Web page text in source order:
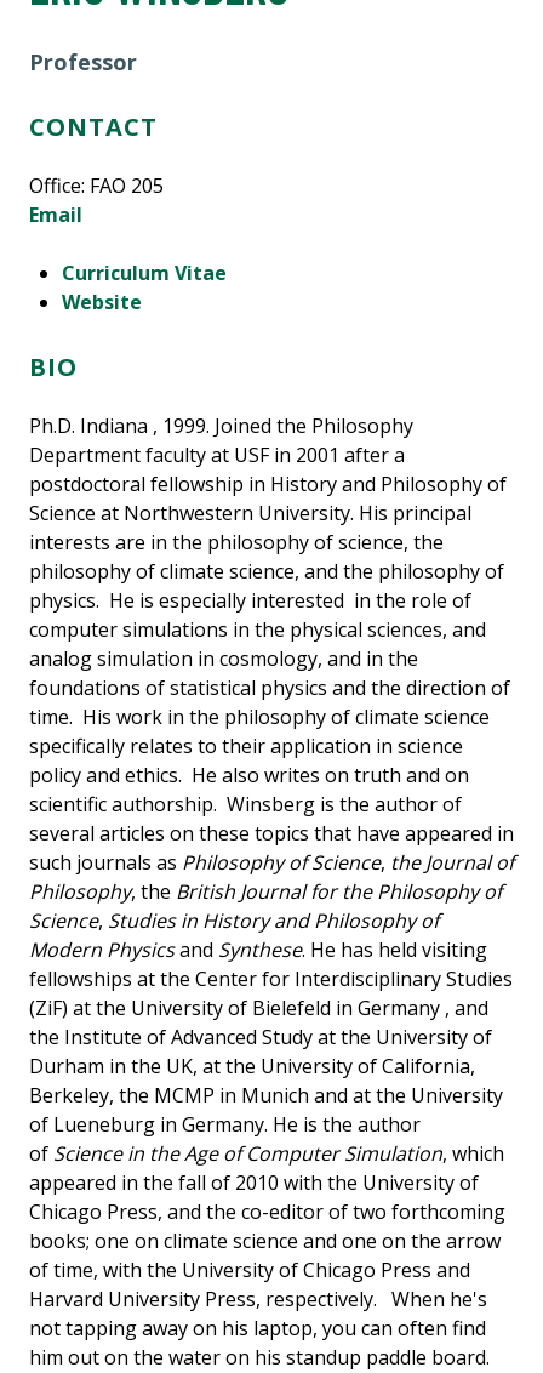
Professor
CONTACT
Office: FAO 205
Email
Curriculum Vitae
Website
BIO
Ph.D. Indiana , 1999. Joined the Philosophy
Department faculty at USF in 2001 after a
postdoctoral fellowship in History and Philosophy of
Science at Northwestern University. His principal
interests are in the philosophy of science, the
philosophy of climate science, and the philosophy of
physics. He is especially interested in the role of
computer simulations in the physical sciences, and
analog simulation in cosmology, and in the
foundations of statistical physics and the direction of
time. His work in the philosophy of climate science
specifically relates to their application in science
policy and ethics. He also writes on truth and on
scientific authorship. Winsberg is the author of
several articles on these topics that have appeared in
such journals as Philosophy of Science, the Journal of
Philosophy, the British Journal for the Philosophy of
Science, Studies in History and Philosophy of
Modern Physicsand Synthese. He has held visiting
fellowships at the Center for Interdisciplinary Studies
(ZiF) at the University of Bielefeld in Germany , and
the Institute of Advanced Study at the University of
Durham in the UK, at the University of California,
Berkeley, the MCMP in Munich and at the University
of Lueneburg in Germany. He is the author
of Science in the Age of Computer Simulation, which
appeared in the fall of 2010 with the University of
Chicago Press, and the co-editor of two forthcoming
books; one on climate science and one on the arrow
of time, with the University of Chicago Press and
Harvard University Press, respectively. When he's
not tapping away on his laptop, you can often find
him out on the water on his standup paddle board.